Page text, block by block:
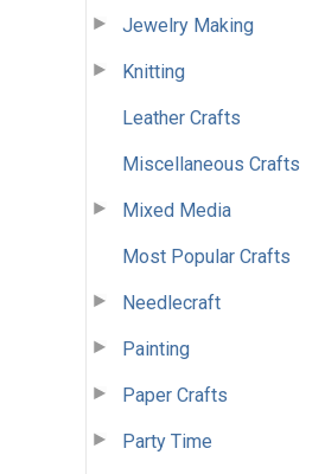
Jewelry Making
Knitting
Leather Crafts
Miscellaneous Crafts
Mixed Media
Most Popular Crafts
Needlecraft
Painting
Paper Crafts
Party Time